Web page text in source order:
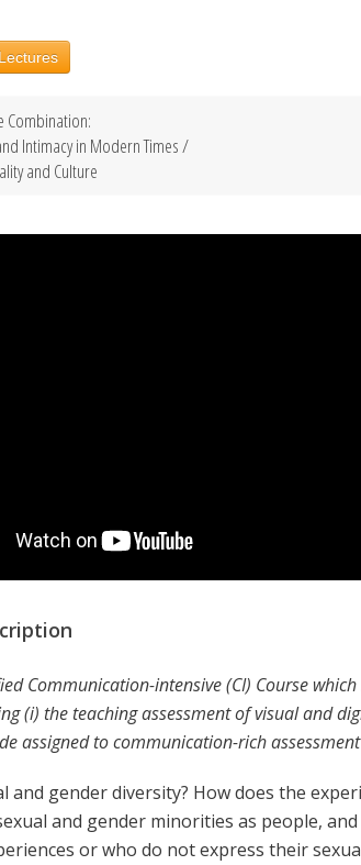
Combination:
Intimacy in Modern Times /
and Culture
Communication-intensive (CI) Course
(i) the teaching assessment of visual and
assigned to communication-rich
and gender diversity? How does the
and gender minorities as people,
or who do not express their